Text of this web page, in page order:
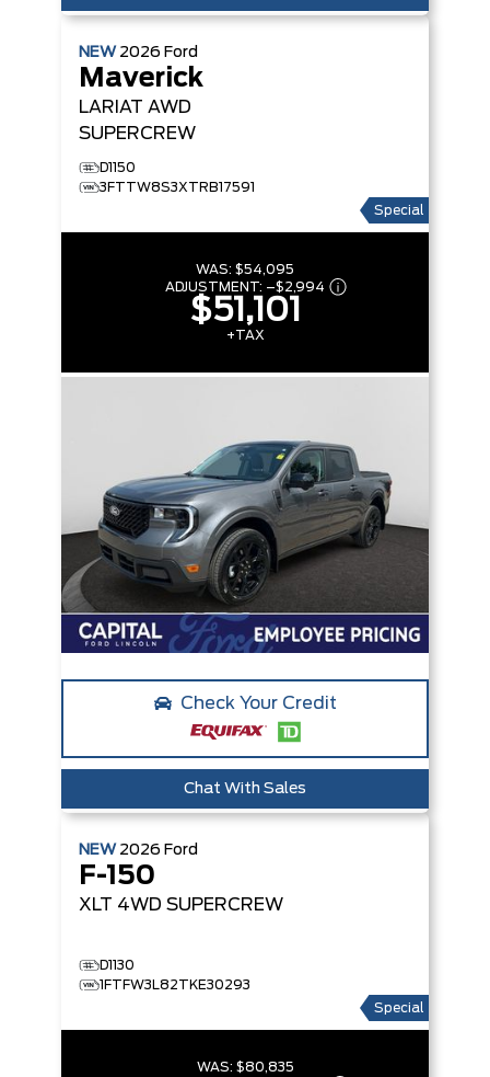
NEW 2026 Ford
Maverick
LARIAT AWD
SUPERCREW
D1150
3FTTW8S3XTRB17591
Special
WAS: $54,095
ADJUSTMENT: –$2,994
$51,101
+TAX
Check Your Credit
Chat With Sales
NEW 2026 Ford
F-150
XLT 4WD SUPERCREW
D1130
1FTFW3L82TKE30293
Special
WAS: $80,835